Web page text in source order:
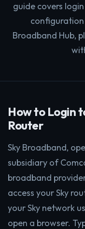
guide covers
configuration
Broadband Hub,
How to Login
Router
Sky Broadband,
subsidiary of
broadband
access your Sky
your Sky network
open a browser.